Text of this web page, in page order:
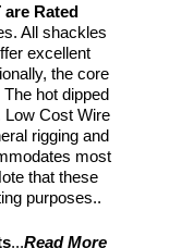
are Rated
All shackles
excellent
the core
hot dipped
Low Cost Wire
rigging and
most
that these
purposes..
...Read More